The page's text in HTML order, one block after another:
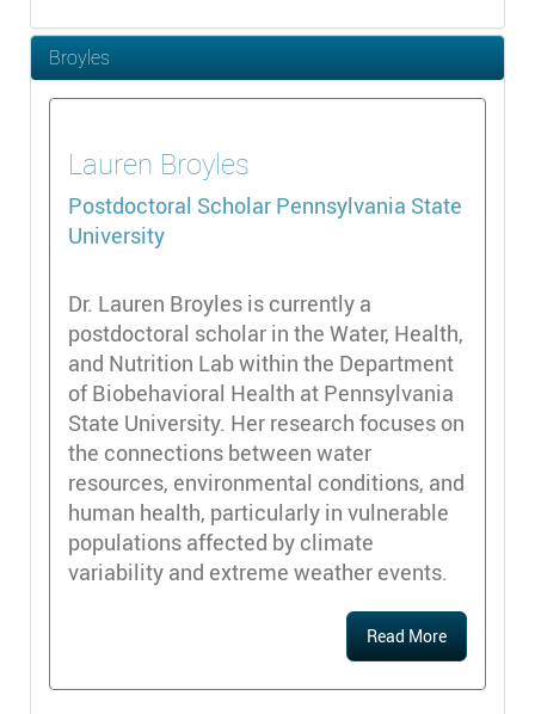
Broyles
Lauren Broyles
Postdoctoral Scholar Pennsylvania State
University
Dr. Lauren Broyles is currently a
postdoctoral scholar in the Water, Health,
and Nutrition Lab within the Department
of Biobehavioral Health at Pennsylvania
State University. Her research focuses on
the connections between water
resources, environmental conditions, and
human health, particularly in vulnerable
populations affected by climate
variability and extreme weather events.
Read More